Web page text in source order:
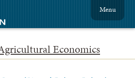
Economics
Menu